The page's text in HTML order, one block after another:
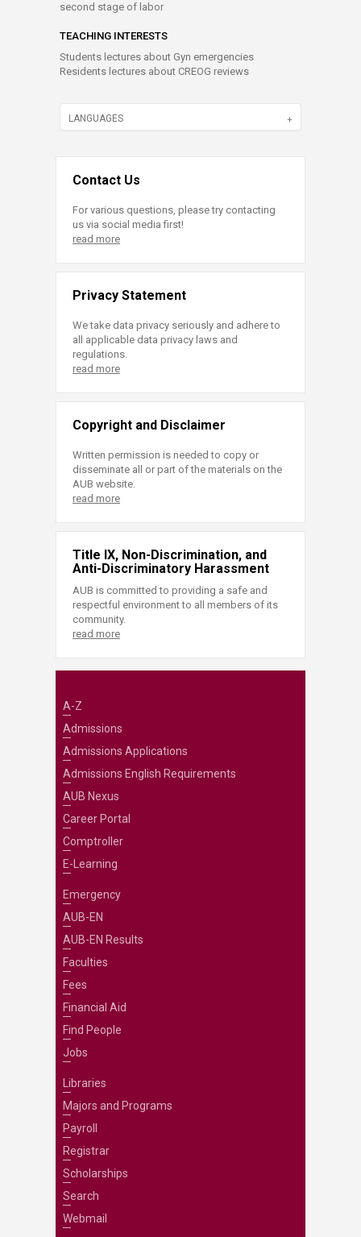
second stage of labor
TEACHING INTERESTS
Students lectures about Gyn emergencies
Residents lectures about CREOG reviews
LANGUAGES
Contact Us
For various questions, please try contacting
us via social media first!
read more
Privacy Statement
We take data privacy seriously and adhere to
all applicable data privacy laws and
regulations.
read more
Copyright and Disclaimer
Written permission is needed to copy or
disseminate all or part of the materials on the
AUB website.
read more
Title IX, Non-Discrimination, and
Anti-Discriminatory Harassment
AUB is committed to providing a safe and
respectful environment to all members of its
community.
read more
A-Z
Admissions
Admissions Applications
Admissions English Requirements
AUB Nexus
Career Portal
Comptroller
E-Learning
Emergency
AUB-EN
AUB-EN Results
Faculties
Fees
Financial Aid
Find People
Jobs
Libraries
Majors and Programs
Payroll
Registrar
Scholarships
Search
Webmail